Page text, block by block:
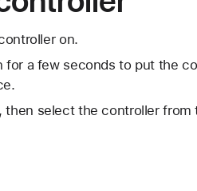
on.
a few seconds to put the
select the controller